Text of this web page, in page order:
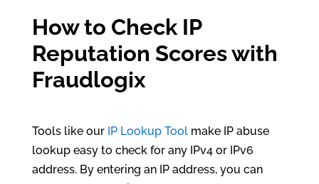
How to Check IP
Reputation Scores with
Fraudlogix
Tools like our IP Lookup Toolmake IP abuse
lookup easy to check for any IPv4 or IPv6
address. By entering an IP address, you can